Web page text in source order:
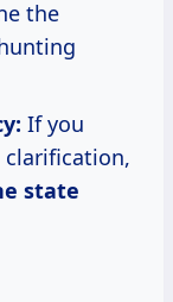
the
If you
clarification,
state